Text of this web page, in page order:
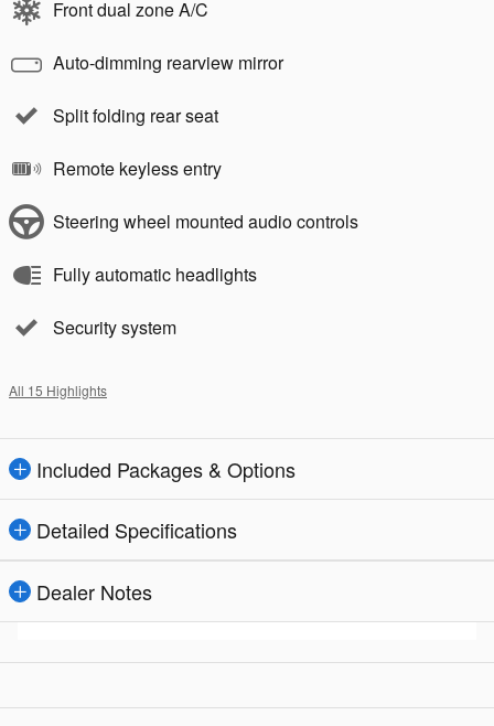
Front dual zone A/C
Auto-dimming rearview mirror
Split folding rear seat
Remote keyless entry
Steering wheel mounted audio controls
Fully automatic headlights
Security system
All 15 Highlights
Included Packages & Options
Detailed Specifications
Dealer Notes